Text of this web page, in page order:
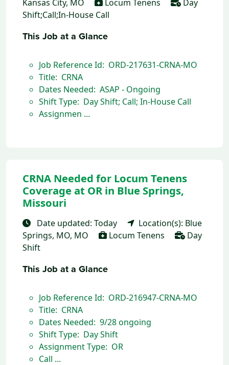
Kansas City, MO Locum Tenens
Day
Shift;Call;In-House Call
This Job at a Glance
Job Reference Id: ORD-217631-CRNA-MO
Title: CRNA
Dates Needed: ASAP - Ongoing
Shift Type: Day Shift; Call; In-House Call
Assignmen ...
CRNA Needed for Locum Tenens
Coverage at OR in Blue Springs,
Missouri
Date updated: Today
Location(s): Blue
Springs, MO, MO
Locum Tenens
Day
Shift
This Job at a Glance
Job Reference Id: ORD-216947-CRNA-MO
Title: CRNA
Dates Needed: 9/28 ongoing
Shift Type: Day Shift
Assignment Type: OR
Call ...